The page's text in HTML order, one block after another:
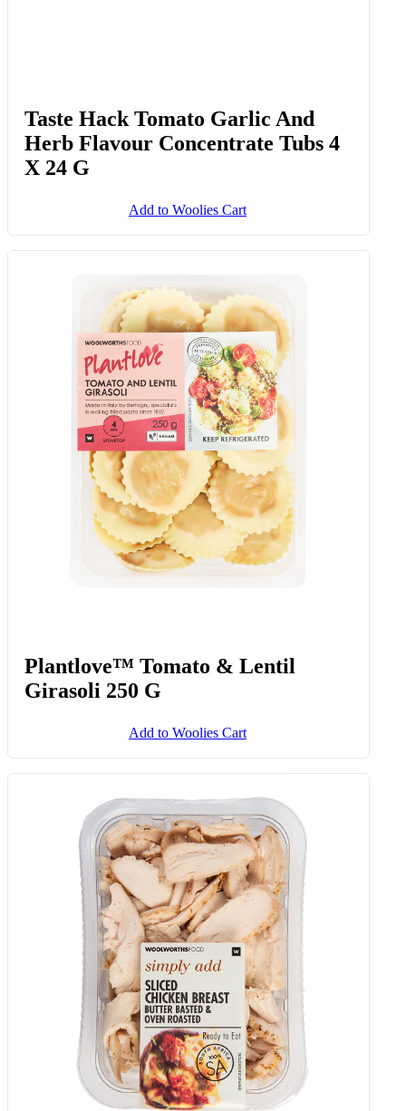
Taste Hack Tomato Garlic And
Herb Flavour Concentrate Tubs 4
X 24 G
Add to Woolies Cart
Plantlove™ Tomato & Lentil
Girasoli 250 G
Add to Woolies Cart